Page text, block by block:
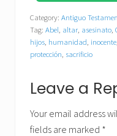
Category: Antiguo
Tag: Abel altar asesinato
hijos humanidad inocente
protección sacrificio
Reader
Leave a
Your email address
fields are marked *